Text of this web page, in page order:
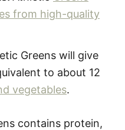
from high-quality
Greens will give
to about 12
vegetables.
contains protein,